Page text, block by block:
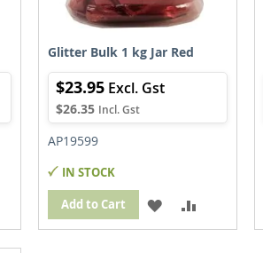
Glitter Bulk 1 kg Jar Red
$26.35
$23.95
AP19599
IN STOCK
Add to Cart
ADD
TO
TO